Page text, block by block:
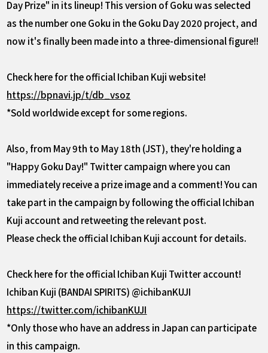
Day Prize" in its lineup! This version of Goku was selected
as the number one Goku in the Goku Day 2020 project, and
now it's finally been made into a three-dimensional figure!!
Check here for the official Ichiban Kuji website!
https://bpnavi.jp/t/db_vsoz
*Sold worldwide except for some regions.
Also, from May 9th to May 18th (JST), they're holding a
"Happy Goku Day!" Twitter campaign where you can
immediately receive a prize image and a comment! You can
take part in the campaign by following the official Ichiban
Kuji account and retweeting the relevant post.
Please check the official Ichiban Kuji account for details.
Check here for the official Ichiban Kuji Twitter account!
Ichiban Kuji (BANDAI SPIRITS) @ichibanKUJI
https://twitter.com/ichibanKUJI
*Only those who have an address in Japan can participate
in this campaign.